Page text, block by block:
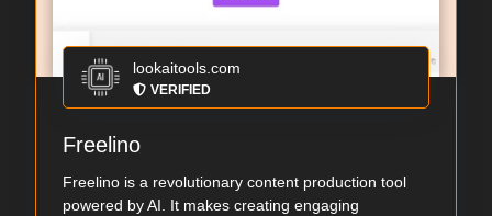
lookaitools.com
VERIFIED
Freelino
Freelino is a revolutionary content production tool
powered by AI. It makes creating engaging